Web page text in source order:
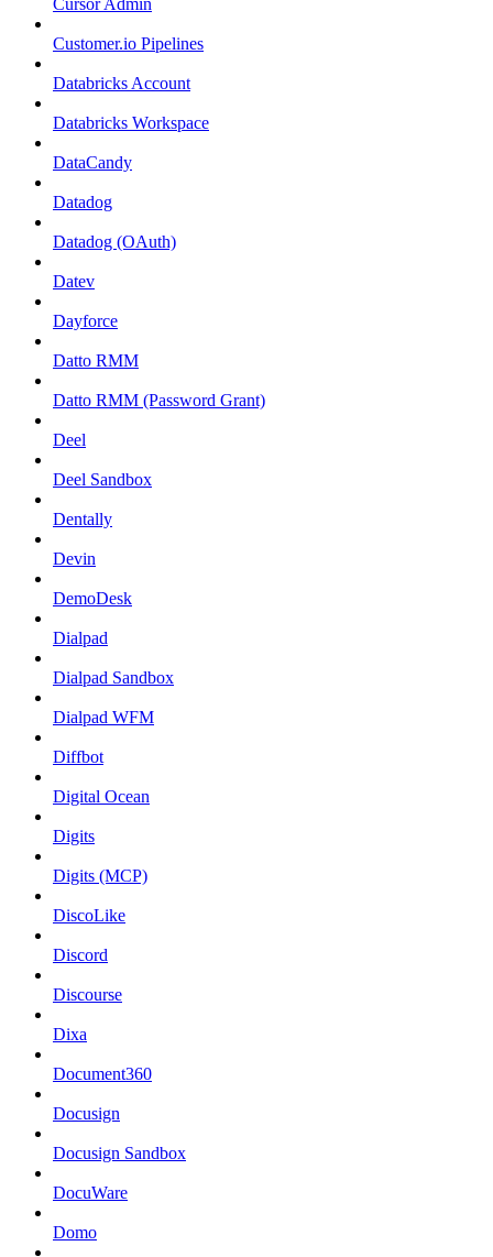
Customer.io Pipelines
Databricks Account
Databricks Workspace
DataCandy
Datadog
Datadog (OAuth)
Datev
Dayforce
Datto RMM
Datto RMM (Password Grant)
Deel
Deel Sandbox
Dentally
Devin
DemoDesk
Dialpad
Dialpad Sandbox
Dialpad WFM
Diffbot
Digital Ocean
Digits
Digits (MCP)
DiscoLike
Discord
Discourse
Dixa
Document360
Docusign
Docusign Sandbox
DocuWare
Domo